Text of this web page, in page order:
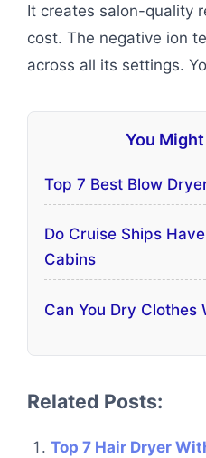
It creates salon-quality
cost. The negative ion
across all its settings.
You
Top 7 Best Blow
Do Cruise Ships
Cabins
Can You Dry Clothes
Related Posts:
Top 7 Hair Dryer